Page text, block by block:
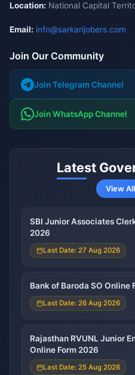
Location: National Capital
Email: info@sarkarijobers.com
Join Our Community
Join Telegram Channel
Join WhatsApp Channel
Latest
View
SBI Junior Associates
2026
Last Date: 27 Aug 2026
Bank of Baroda SO Online
Last Date: 26 Aug 2026
Rajasthan RVUNL Junior
Online Form 2026
Last Date: 25 Aug 2026